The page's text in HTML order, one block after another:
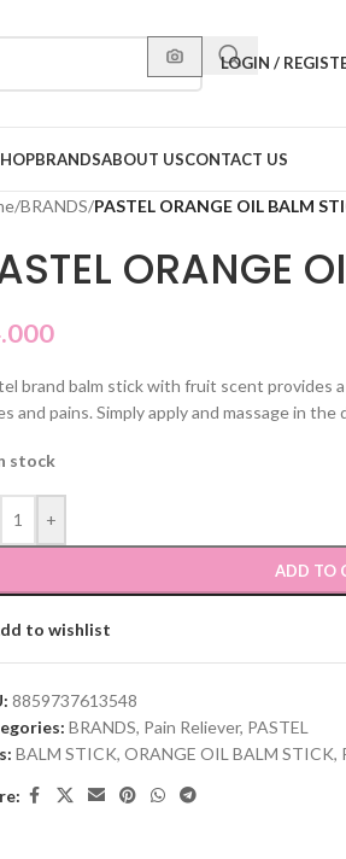
LOGIN /
BRANDSABOUT USCONTACT US
/BRANDS/PASTEL ORANGE OIL BALM
ORANGE
brand balm stick with fruit scent provides
and pains. Simply apply and massage in the
stock
+
ADD TO
to wishlist
8859737613548
BRANDS, Pain Reliever, PASTEL
BALM STICK, ORANGE OIL BALM STICK,